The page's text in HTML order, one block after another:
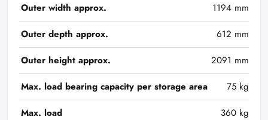
Outer width approx.
1194 mm
Outer depth approx.
612 mm
Outer height approx.
2091 mm
Max. load bearing capacity per storage area
75 kg
Max. load
360 kg